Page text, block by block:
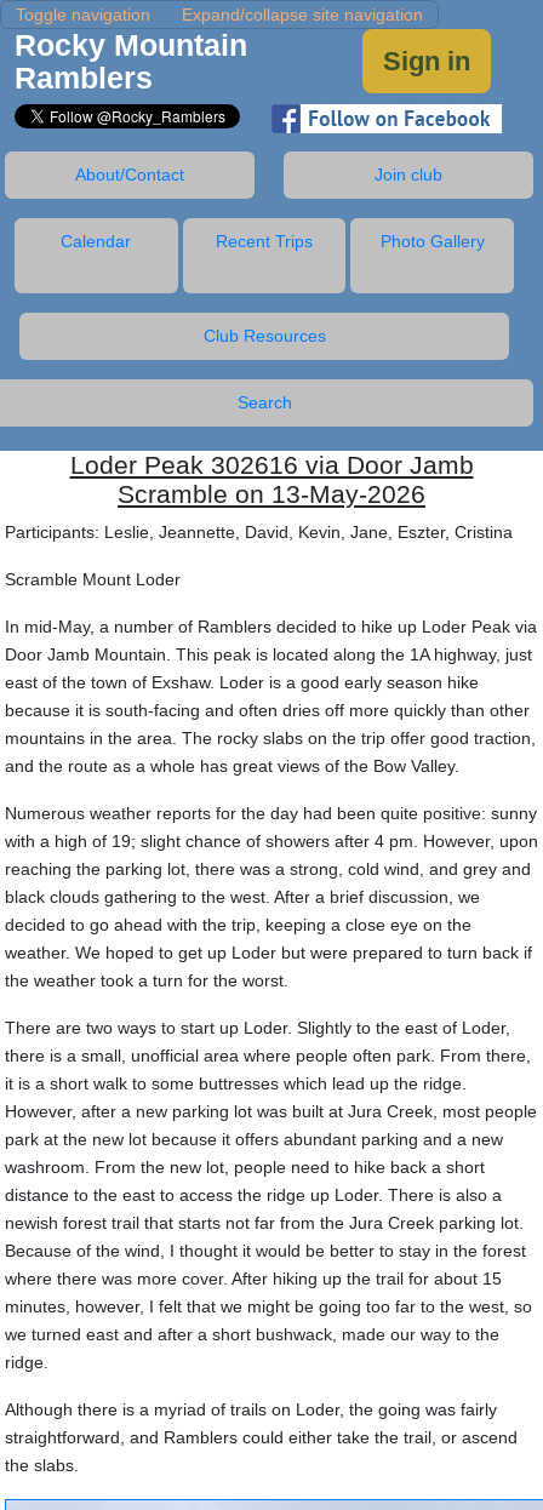
Toggle navigation Expand/collapse site navigation
Rocky Mountain
Ramblers
Sign in
About/Contact Join club
Calendar Recent Trips Photo Gallery
Club Resources
Search
Loder Peak 302616 via Door Jamb
Scramble on 13-May-2026
Participants: Leslie, Jeannette, David, Kevin, Jane, Eszter, Cristina
Scramble Mount Loder
In mid-May, a number of Ramblers decided to hike up Loder Peak via
Door Jamb Mountain. This peak is located along the 1A highway, just
east of the town of Exshaw. Loder is a good early season hike
because it is south-facing and often dries off more quickly than other
mountains in the area. The rocky slabs on the trip offer good traction,
and the route as a whole has great views of the Bow Valley.
Numerous weather reports for the day had been quite positive: sunny
with a high of 19; slight chance of showers after 4 pm. However, upon
reaching the parking lot, there was a strong, cold wind, and grey and
black clouds gathering to the west. After a brief discussion, we
decided to go ahead with the trip, keeping a close eye on the
weather. We hoped to get up Loder but were prepared to turn back if
the weather took a turn for the worst.
There are two ways to start up Loder. Slightly to the east of Loder,
there is a small, unofficial area where people often park. From there,
it is a short walk to some buttresses which lead up the ridge.
However, after a new parking lot was built at Jura Creek, most people
park at the new lot because it offers abundant parking and a new
washroom. From the new lot, people need to hike back a short
distance to the east to access the ridge up Loder. There is also a
newish forest trail that starts not far from the Jura Creek parking lot.
Because of the wind, I thought it would be better to stay in the forest
where there was more cover. After hiking up the trail for about 15
minutes, however, I felt that we might be going too far to the west, so
we turned east and after a short bushwack, made our way to the
ridge.
Although there is a myriad of trails on Loder, the going was fairly
straightforward, and Ramblers could either take the trail, or ascend
the slabs.